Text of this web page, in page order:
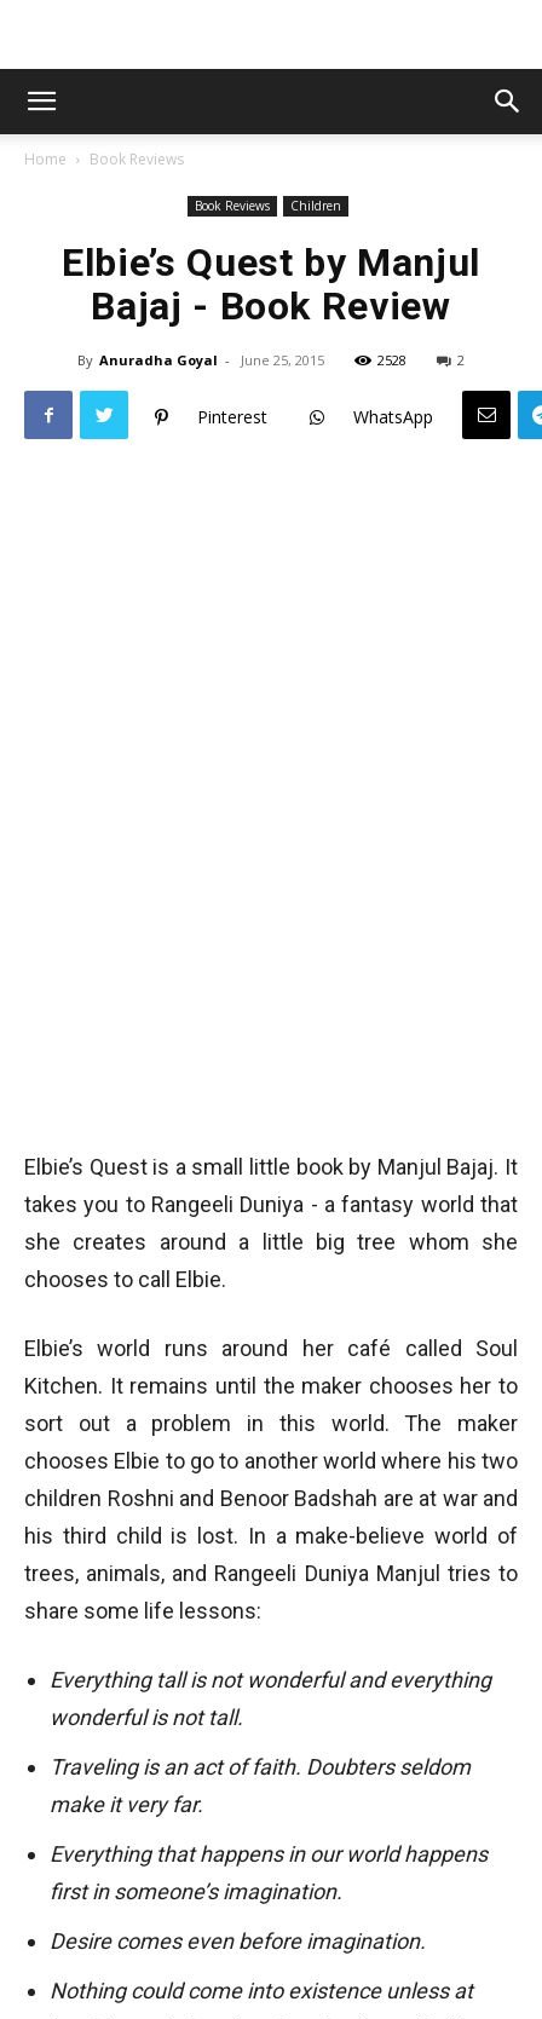
Home Book Reviews
Book Reviews Children
Elbie’s Quest by Manjul
Bajaj - Book Review
By Anuradha Goyal - June 25, 2015 2528 2
Pinterest WhatsApp
Elbie’s Quest is a small little book by Manjul Bajaj. It
takes you to Rangeeli Duniya - a fantasy world that
she creates around a little big tree whom she
chooses to call Elbie.
Elbie’s world runs around her café called Soul
Kitchen. It remains until the maker chooses her to
sort out a problem in this world. The maker
chooses Elbie to go to another world where his two
children Roshni and Benoor Badshah are at war and
his third child is lost. In a make-believe world of
trees, animals, and Rangeeli Duniya Manjul tries to
share some life lessons:
Everything tall is not wonderful and everything
wonderful is not tall.
Traveling is an act of faith. Doubters seldom
make it very far.
Everything that happens in our world happens
first in someone’s imagination.
Desire comes even before imagination.
Nothing could come into existence unless at